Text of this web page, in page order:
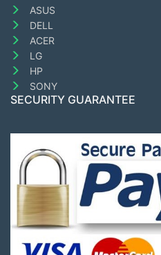
ASUS
DELL
ACER
LG
HP
SONY
SECURITY GUARANTEE